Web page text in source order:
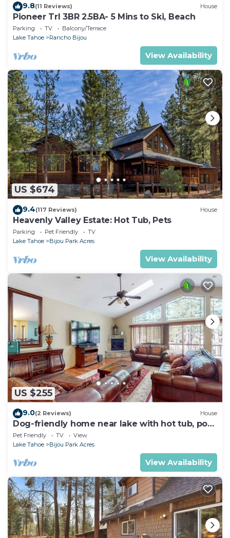
9.8(11 Reviews) House
Pioneer Trl 3BR 2.5BA- 5 Mins to Ski, Beach
Parking TV
Balcony/Terrace
Lake Tahoe
Rancho Bijou
View Availability
US $674
9.4(117 Reviews) House
Heavenly Valley Estate: Hot Tub, Pets
Parking Pet Friendly
TV
Lake Tahoe
Bijou Park Acres
View Availability
US $255
9.0(2 Reviews) House
Dog-friendly home near lake with hot tub, pool
table, fireplace, & W&D
Pet Friendly TV
View
Lake Tahoe
Bijou Park Acres
View Availability